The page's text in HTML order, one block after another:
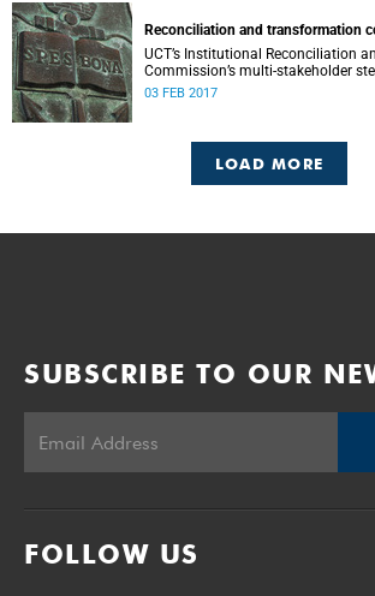
Reconciliation and transformation
UCT’s Institutional Reconciliation
Commission’s multi-stakeholder
the groundwork for its future tasks
03 FEB 2017
LOAD MORE
SUBSCRIBE TO OUR
FOLLOW US